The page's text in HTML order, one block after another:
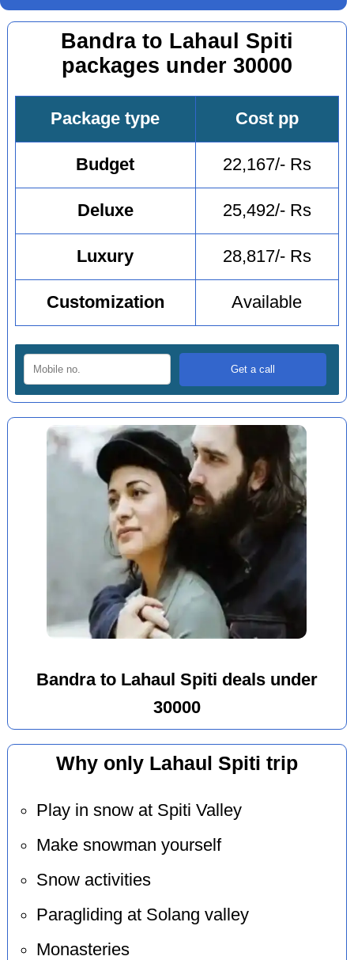
Bandra to Lahaul Spiti
packages under 30000
Package type Cost pp
Budget 22,167/- Rs
Deluxe 25,492/- Rs
Luxury 28,817/- Rs
Customization Available
Bandra to Lahaul Spiti deals under
30000
Why only Lahaul Spiti trip
Play in snow at Spiti Valley
Make snowman yourself
Snow activities
Paragliding at Solang valley
Monasteries